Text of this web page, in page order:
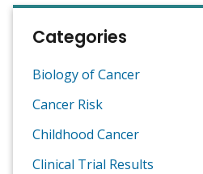
Categories
Biology of Cancer
Cancer Risk
Childhood Cancer
Clinical Trial Results